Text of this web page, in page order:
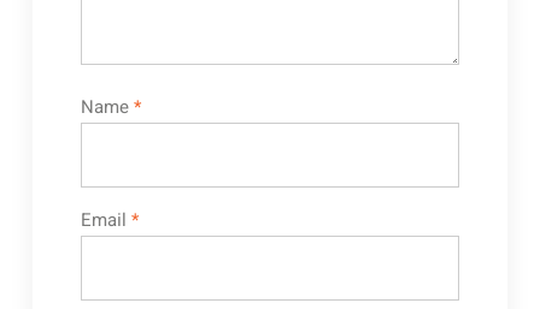
Name*
Email *